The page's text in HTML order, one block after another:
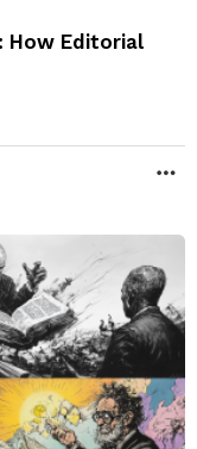
How Editorial